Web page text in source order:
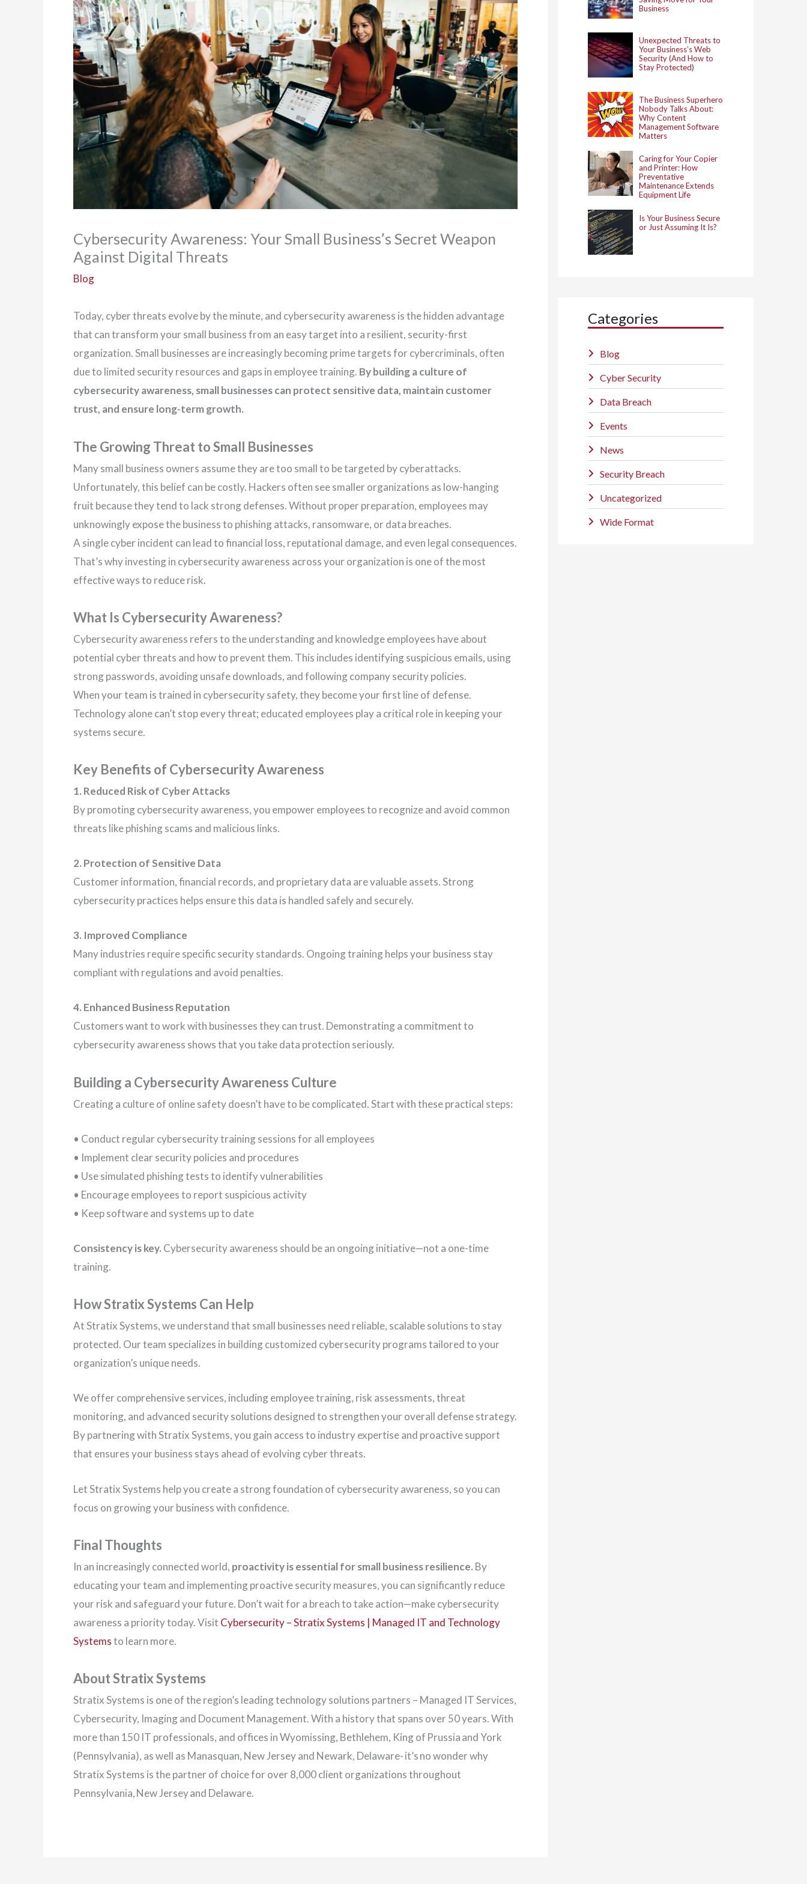
Cybersecurity Awareness: Your Small Business’s Secret Weapon
Against Digital Threats
Blog
Today, cyber threats evolve by the minute, and cybersecurity awareness is the hidden advantage
that can transform your small business from an easy target into a resilient, security-first
organization. Small businesses are increasingly becoming prime targets for cybercriminals, often
due to limited security resources and gaps in employee training. By building a culture of
cybersecurity awareness, small businesses can protect sensitive data, maintain customer
trust, and ensure long-term growth.
The Growing Threat to Small Businesses
Many small business owners assume they are too small to be targeted by cyberattacks.
Unfortunately, this belief can be costly. Hackers often see smaller organizations as low-hanging
fruit because they tend to lack strong defenses. Without proper preparation, employees may
unknowingly expose the business to phishing attacks, ransomware, or data breaches.
A single cyber incident can lead to financial loss, reputational damage, and even legal consequences.
That’s why investing in cybersecurity awareness across your organization is one of the most
effective ways to reduce risk.
What Is Cybersecurity Awareness?
Cybersecurity awareness refers to the understanding and knowledge employees have about
potential cyber threats and how to prevent them. This includes identifying suspicious emails, using
strong passwords, avoiding unsafe downloads, and following company security policies.
When your team is trained in cybersecurity safety, they become your first line of defense.
Technology alone can’t stop every threat; educated employees play a critical role in keeping your
systems secure.
Key Benefits of Cybersecurity Awareness
1. Reduced Risk of Cyber Attacks
By promoting cybersecurity awareness, you empower employees to recognize and avoid common
threats like phishing scams and malicious links.
2. Protection of Sensitive Data
Customer information, financial records, and proprietary data are valuable assets. Strong
cybersecurity practices helps ensure this data is handled safely and securely.
3. Improved Compliance
Many industries require specific security standards. Ongoing training helps your business stay
compliant with regulations and avoid penalties.
4. Enhanced Business Reputation
Customers want to work with businesses they can trust. Demonstrating a commitment to
cybersecurity awareness shows that you take data protection seriously.
Building a Cybersecurity Awareness Culture
Creating a culture of online safety doesn’t have to be complicated. Start with these practical steps:
• Conduct regular cybersecurity training sessions for all employees
• Implement clear security policies and procedures
• Use simulated phishing tests to identify vulnerabilities
• Encourage employees to report suspicious activity
• Keep software and systems up to date
Consistency is key. Cybersecurity awareness should be an ongoing initiative—not a one-time
training.
How Stratix Systems Can Help
At Stratix Systems, we understand that small businesses need reliable, scalable solutions to stay
protected. Our team specializes in building customized cybersecurity programs tailored to your
organization’s unique needs.
We offer comprehensive services, including employee training, risk assessments, threat
monitoring, and advanced security solutions designed to strengthen your overall defense strategy.
By partnering with Stratix Systems, you gain access to industry expertise and proactive support
that ensures your business stays ahead of evolving cyber threats.
Let Stratix Systems help you create a strong foundation of cybersecurity awareness, so you can
focus on growing your business with confidence.
Final Thoughts
In an increasingly connected world, proactivity is essential for small business resilience. By
educating your team and implementing proactive security measures, you can significantly reduce
your risk and safeguard your future. Don’t wait for a breach to take action—make cybersecurity
awareness a priority today. Visit Cybersecurity – Stratix Systems | Managed IT and Technology
Systemsto learn more.
About Stratix Systems
Stratix Systems is one of the region’s leading technology solutions partners – Managed IT Services,
Cybersecurity, Imaging and Document Management. With a history that spans over 50 years. With
more than 150 IT professionals, and offices in Wyomissing, Bethlehem, King of Prussia and York
(Pennsylvania), as well as Manasquan, New Jersey and Newark, Delaware- it’s no wonder why
Stratix Systems is the partner of choice for over 8,000 client organizations throughout
Pennsylvania, New Jersey and Delaware.
Business
Unexpected Threats to
Your Business’s Web
Security (And How to
Stay Protected)
The Business Superhero
Nobody Talks About:
Why Content
Management Software
Matters
Caring for Your Copier
and Printer: How
Preventative
Maintenance Extends
Equipment Life
Is Your Business Secure
or Just Assuming It Is?
Categories
Blog
Cyber Security
Data Breach
Events
News
Security Breach
Uncategorized
Wide Format